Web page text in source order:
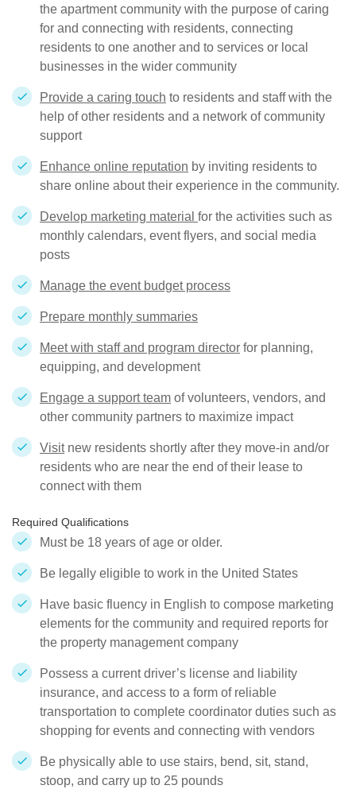
the apartment community with the purpose of caring
for and connecting with residents, connecting
residents to one another and to services or local
businesses in the wider community
Provide a caring touch to residents and staff with the
help of other residents and a network of community
support
Enhance online reputation by inviting residents to
share online about their experience in the community.
Develop marketing material for the activities such as
monthly calendars, event flyers, and social media
posts
Manage the event budget process
Prepare monthly summaries
Meet with staff and program director for planning,
equipping, and development
Engage a support team of volunteers, vendors, and
other community partners to maximize impact
Visitnew residents shortly after they move-in and/or
residents who are near the end of their lease to
connect with them
Required Qualifications
Must be 18 years of age or older.
Be legally eligible to work in the United States
Have basic fluency in English to compose marketing
elements for the community and required reports for
the property management company
Possess a current driver’s license and liability
insurance, and access to a form of reliable
transportation to complete coordinator duties such as
shopping for events and connecting with vendors
Be physically able to use stairs, bend, sit, stand,
stoop, and carry up to 25 pounds